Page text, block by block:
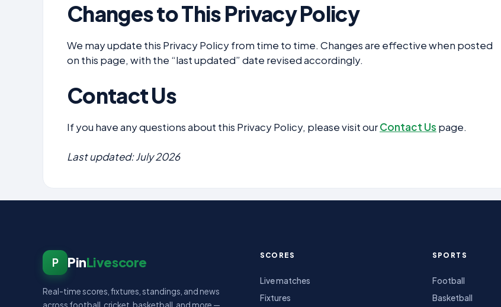
Changes to This Privacy Policy
We may update this Privacy Policy from time to time. Changes are effective when posted
on this page, with the “last updated” date revised accordingly.
Contact Us
If you have any questions about this Privacy Policy, please visit ourContact Us page.
Last updated: July 2026
P PinLivescore
Real-time scores, fixtures, standings, and news
across football, cricket, basketball, and more —
SCORES
Live matches
Fixtures
SPORTS
Football
Basketball